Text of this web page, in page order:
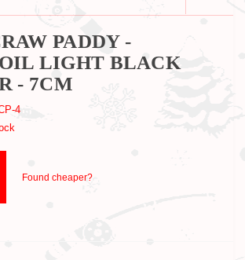
PADDY -
LIGHT BLACK
- 7CM
4
Found cheaper?